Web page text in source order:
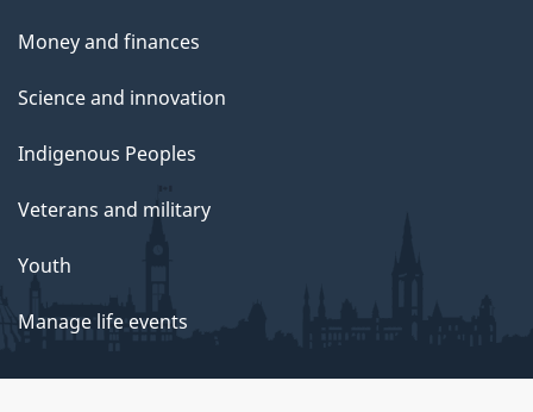
Money and finances
Science and innovation
Indigenous Peoples
Veterans and military
Youth
Manage life events